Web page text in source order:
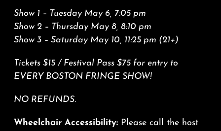
Show 1 – Tuesday May 6, 7:05 pm
Show 2 – Thursday May 8, 8:10 pm
Show 3 – Saturday May 10, 11:25 pm (21+)
Tickets $15 / Festival Pass $75 for entry to
EVERY BOSTON FRINGE SHOW!
NO REFUNDS.
Wheelchair Accessibility: Please call the host